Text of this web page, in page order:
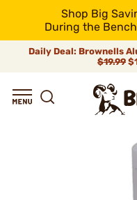
Shop Big
During the
Daily Deal: Brownells
$19.99